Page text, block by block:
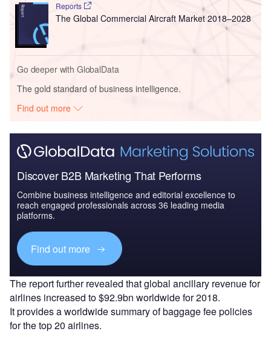
Reports
The Global Commercial Aircraft Market 2018–2028
Go deeper with GlobalData
The gold standard of business intelligence.
Find out more
Discover B2B Marketing That Performs
Combine business intelligence and editorial excellence to
reach engaged professionals across 36 leading media
platforms.
Find out more
The report further revealed that global ancillary revenue for
airlines increased to $92.9bn worldwide for 2018.
It provides a worldwide summary of baggage fee policies
for the top 20 airlines.